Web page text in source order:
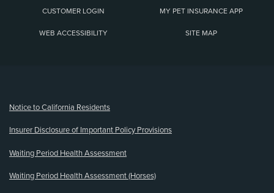
CUSTOMER LOGIN MY PET INSURANCE APP
WEB ACCESSIBILITY SITE MAP
Notice to California Residents
Insurer Disclosure of Important Policy Provisions
Waiting Period Health Assessment
Waiting Period Health Assessment (Horses)